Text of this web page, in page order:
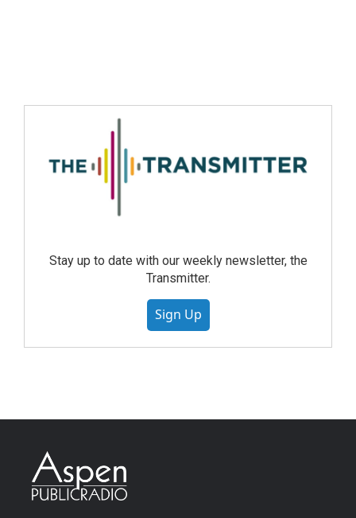
Stay up to date with our weekly newsletter, the
Transmitter.
Sign Up